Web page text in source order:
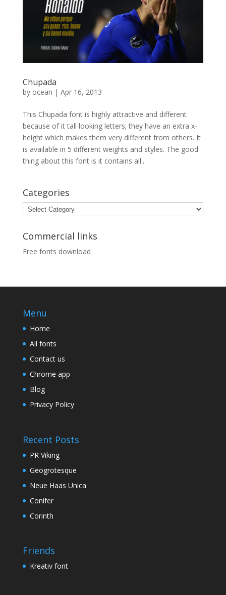
Chupada
by ocean | Apr 16, 2013
This Chupada font is highly attractive and different
because of it tall looking letters; they have an extra x-
height which makes them very different from others. It
is available in 5 different weights and styles. The good
thing about this font is it contains all...
Categories
Categories
Commercial links
Free fonts download
Menu
Home
All fonts
Contact us
Chrome app
Blog
Privacy Policy
Recent Posts
PR Viking
Geogrotesque
Neue Haas Unica
Conifer
Corinth
Friends
Kreativ font